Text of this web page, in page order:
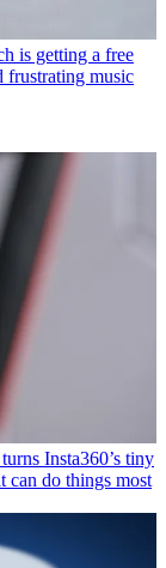
is getting a free
frustrating music
Insta360’s tiny
can do things most